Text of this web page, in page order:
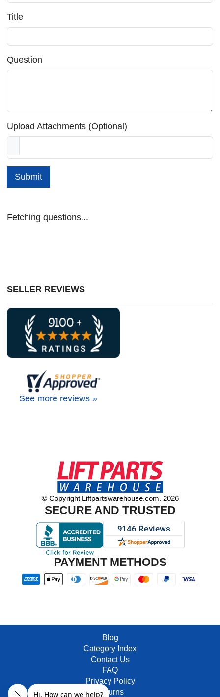
Title
Question
Upload Attachments (Optional)
Submit
Fetching questions...
SELLER REVIEWS
See more reviews »
© Copyright Liftpartswarehouse.com. 2026
SECURE AND TRUSTED
PAYMENT METHODS
Blog
Category Index
Contact Us
FAQ
Privacy Policy
Returns